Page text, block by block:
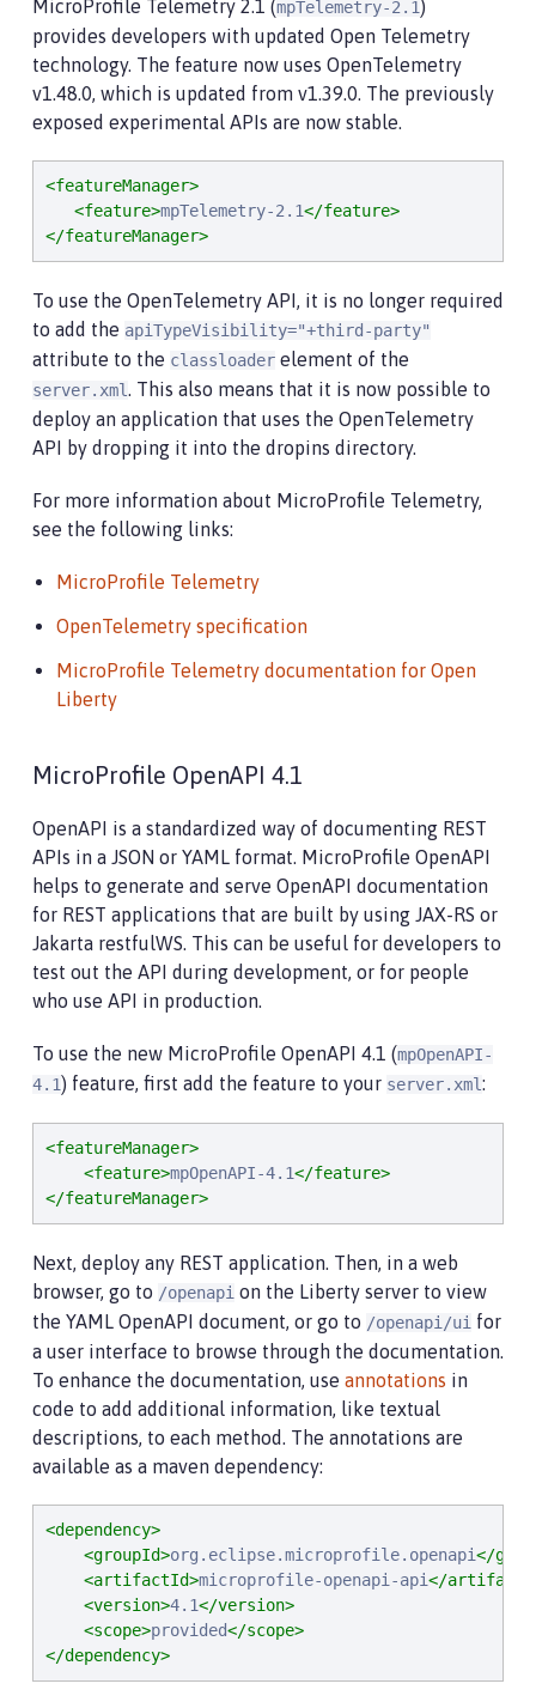
MicroProfile Telemetry 2.1 (mpTelemetry-2.1)
provides developers with updated Open Telemetry
technology. The feature now uses OpenTelemetry
v1.48.0, which is updated from v1.39.0. The previously
exposed experimental APIs are now stable.
<featureManager>
<feature>mpTelemetry-2.1</feature>
</featureManager>
To use the OpenTelemetry API, it is no longer required
to add the apiTypeVisibility="+third-party"
attribute to the classloader element of the
server.xml. This also means that it is now possible to
deploy an application that uses the OpenTelemetry
API by dropping it into the dropins directory.
For more information about MicroProfile Telemetry,
see the following links:
MicroProfile Telemetry
OpenTelemetry specification
MicroProfile Telemetry documentation for Open
Liberty
MicroProfile OpenAPI 4.1
OpenAPI is a standardized way of documenting REST
APIs in a JSON or YAML format. MicroProfile OpenAPI
helps to generate and serve OpenAPI documentation
for REST applications that are built by using JAX-RS or
Jakarta restfulWS. This can be useful for developers to
test out the API during development, or for people
who use API in production.
To use the new MicroProfile OpenAPI 4.1 (mpOpenAPI-
4.1) feature, first add the feature to your server.xml:
<featureManager>
<feature>mpOpenAPI-4.1</feature>
</featureManager>
Next, deploy any REST application. Then, in a web
browser, go to /openapi on the Liberty server to view
the YAML OpenAPI document, or go to /openapi/ui for
a user interface to browse through the documentation.
To enhance the documentation, use annotations in
code to add additional information, like textual
descriptions, to each method. The annotations are
available as a maven dependency:
<dependency>
<groupId>org.eclipse.microprofile.openapi</
<artifactId>microprofile-openapi-api</
<version>4.1</version>
<scope>provided</scope>
</dependency>